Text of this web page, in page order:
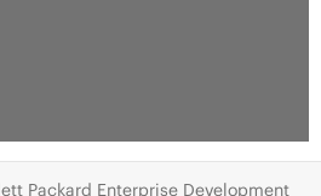
Packard Enterprise Development